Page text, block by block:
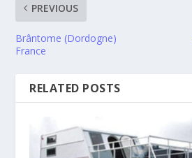
PREVIOUS
Brântome (Dordogne)
France
RELATED POSTS